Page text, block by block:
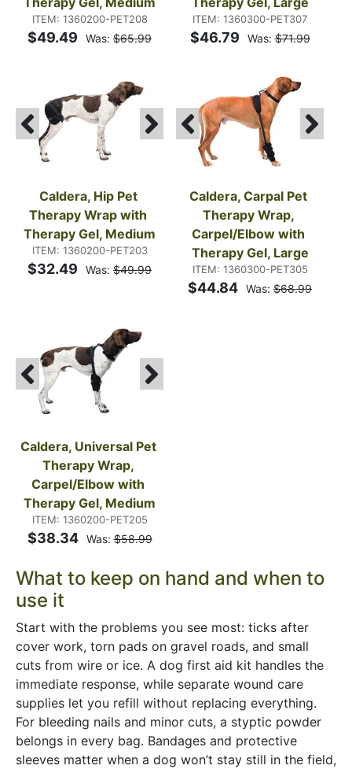
ITEM: 1360200-PET208
$49.49 Was: $65.99
ITEM: 1360300-PET307
$46.79 Was:$71.99
Caldera, Hip Pet
Therapy Wrap with
Therapy Gel, Medium
ITEM: 1360200-PET203
$32.49 Was: $49.99
Caldera, Carpal Pet
Therapy Wrap,
Carpel/Elbow with
Therapy Gel, Large
ITEM: 1360300-PET305
$44.84 Was: $68.99
Caldera, Universal Pet
Therapy Wrap,
Carpel/Elbow with
Therapy Gel, Medium
ITEM: 1360200-PET205
$38.34 Was:$58.99
What to keep on hand and when to
use it
Start with the problems you see most: ticks after
cover work, torn pads on gravel roads, and small
cuts from wire or ice. A dog first aid kit handles the
immediate response, while separate wound care
supplies let you refill without replacing everything.
For bleeding nails and minor cuts, a styptic powder
belongs in every bag. Bandages and protective
sleeves matter when a dog won’t stay still in the field,